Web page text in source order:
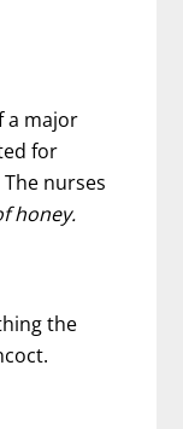
a major
for
nurses
honey.
the